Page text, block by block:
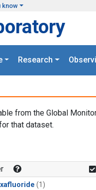
know
Research
from the Global
that dataset.
(1)